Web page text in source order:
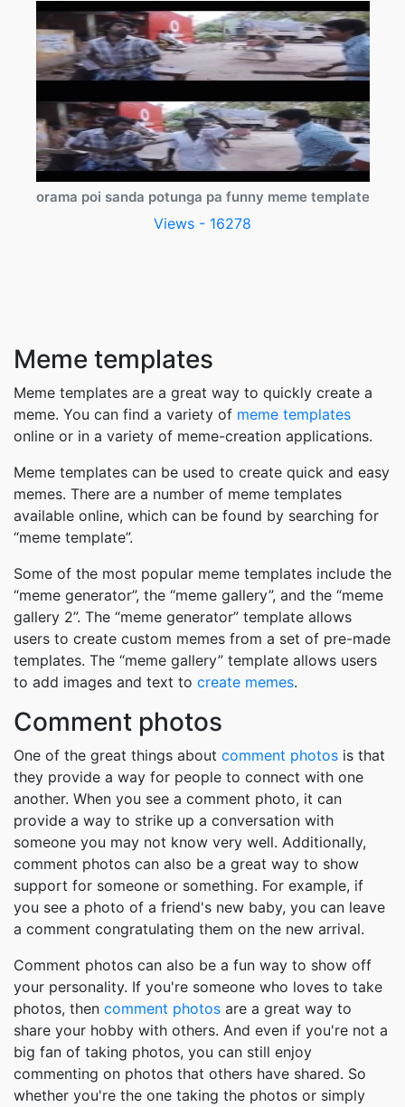
orama poi sanda potunga pa funny meme template
Views - 16278
Meme templates
Meme templates are a great way to quickly create a
meme. You can find a variety of meme templates
online or in a variety of meme-creation applications.
Meme templates can be used to create quick and easy
memes. There are a number of meme templates
available online, which can be found by searching for
“meme template”.
Some of the most popular meme templates include the
“meme generator”, the “meme gallery”, and the “meme
gallery 2”. The “meme generator” template allows
users to create custom memes from a set of pre-made
templates. The “meme gallery” template allows users
to add images and text to create memes.
Comment photos
One of the great things about comment photos is that
they provide a way for people to connect with one
another. When you see a comment photo, it can
provide a way to strike up a conversation with
someone you may not know very well. Additionally,
comment photos can also be a great way to show
support for someone or something. For example, if
you see a photo of a friend's new baby, you can leave
a comment congratulating them on the new arrival.
Comment photos can also be a fun way to show off
your personality. If you're someone who loves to take
photos, then comment photos are a great way to
share your hobby with others. And even if you're not a
big fan of taking photos, you can still enjoy
commenting on photos that others have shared. So
whether you're the one taking the photos or simply